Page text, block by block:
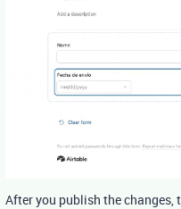
After you publish the